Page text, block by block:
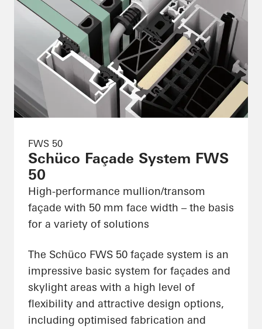
FWS 50
Schüco Façade System FWS
50
High-performance mullion/transom
façade with 50 mm face width – the basis
for a variety of solutions
The Schüco FWS 50 façade system is an
impressive basic system for façades and
skylight areas with a high level of
flexibility and attractive design options,
including optimised fabrication and